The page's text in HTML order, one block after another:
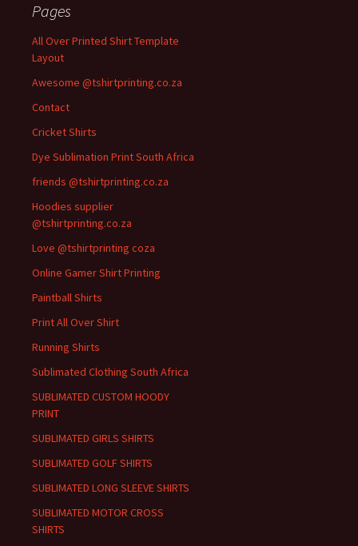
Pages
All Over Printed Shirt Template
Layout
Awesome @tshirtprinting.co.za
Contact
Cricket Shirts
Dye Sublimation Print South Africa
friends @tshirtprinting.co.za
Hoodies supplier
@tshirtprinting.co.za
Love @tshirtprinting coza
Online Gamer Shirt Printing
Paintball Shirts
Print All Over Shirt
Running Shirts
Sublimated Clothing South Africa
SUBLIMATED CUSTOM HOODY
PRINT
SUBLIMATED GIRLS SHIRTS
SUBLIMATED GOLF SHIRTS
SUBLIMATED LONG SLEEVE SHIRTS
SUBLIMATED MOTOR CROSS
SHIRTS